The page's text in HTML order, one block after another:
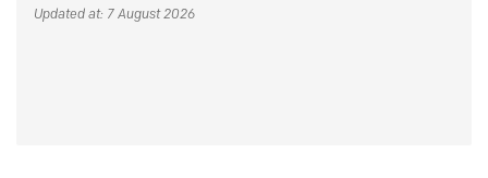
Updated at: 7 August 2026